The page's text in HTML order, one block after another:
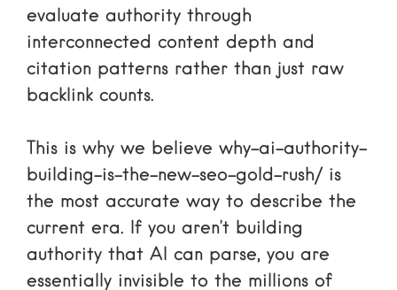
evaluate authority through
interconnected content depth and
citation patterns rather than just raw
backlink counts.
This is why we believe why-ai-authority-
building-is-the-new-seo-gold-rush/ is
the most accurate way to describe the
current era. If you aren’t building
authority that AI can parse, you are
essentially invisible to the millions of